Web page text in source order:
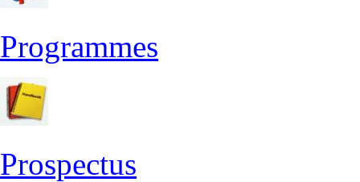
Programmes
Prospectus